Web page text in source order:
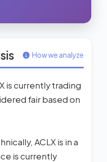
How we analyze
is currently trading
fair based on
ACLX is in a
is currently